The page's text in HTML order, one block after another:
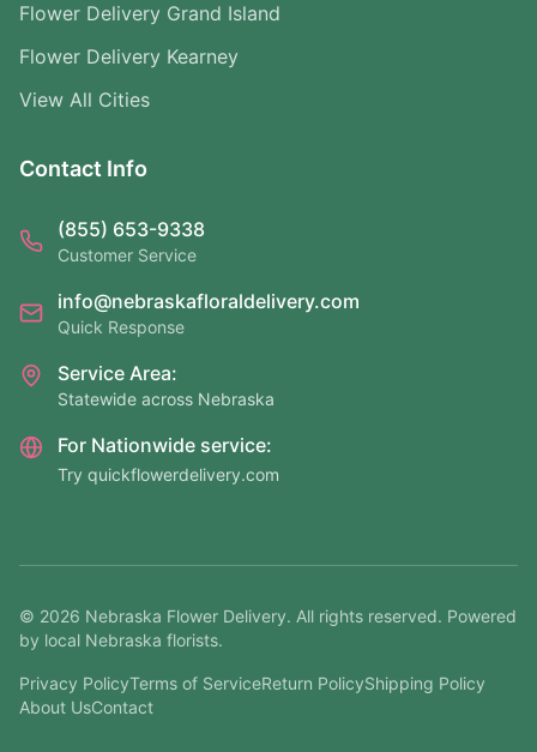
Flower Delivery Grand Island
Flower Delivery Kearney
View All Cities
Contact Info
(855) 653-9338
Customer Service
info@nebraskafloraldelivery.com
Quick Response
Service Area:
Statewide across Nebraska
For Nationwide service:
Try quickflowerdelivery.com
© 2026 Nebraska Flower Delivery. All rights reserved. Powered
by local Nebraska florists.
Privacy PolicyTerms of ServiceReturn PolicyShipping Policy
About UsContact